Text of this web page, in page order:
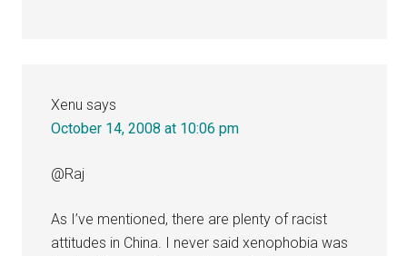
Xenu says
October 14, 2008 at 10:06 pm
@Raj
As I’ve mentioned, there are plenty of racist
attitudes in China. I never said xenophobia was